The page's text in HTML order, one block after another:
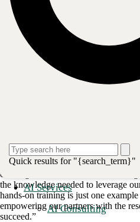
Quick results for "{search_term}"
AI Services
AI Consulting
collaboration was further solidified
with me to Dallas to provide
engineering team,” said CBTS
Bennett. “We focused on our best-
offerings to ensure that Sandler’s
the knowledge needed to leverage
hands-on training is just one
empowering our partners with the
succeed.”